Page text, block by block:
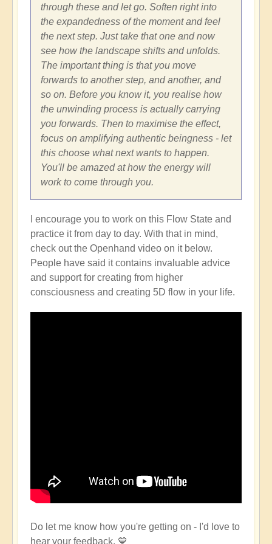
through these and let go. Soften right into
the expandedness of the moment and feel
the next step. Just take that one and now
see how the landscape shifts and unfolds.
The important thing is that you move
forwards to another step, and another, and
so on. Before you know it, you realise how
the unwinding process is actually carrying
you forwards. Then to maximise the effect,
focus on amplifying authentic beingness - let
this choose what next wants to happen.
You'll be amazed at how the energy will
work to come through you.
I encourage you to work on this Flow State and
practice it from day to day. With that in mind,
check out the Openhand video on it below.
People have said it contains invaluable advice
and support for creating from higher
consciousness and creating 5D flow in your life.
Do let me know how you're getting on - I'd love to
hear your feedback. 💙